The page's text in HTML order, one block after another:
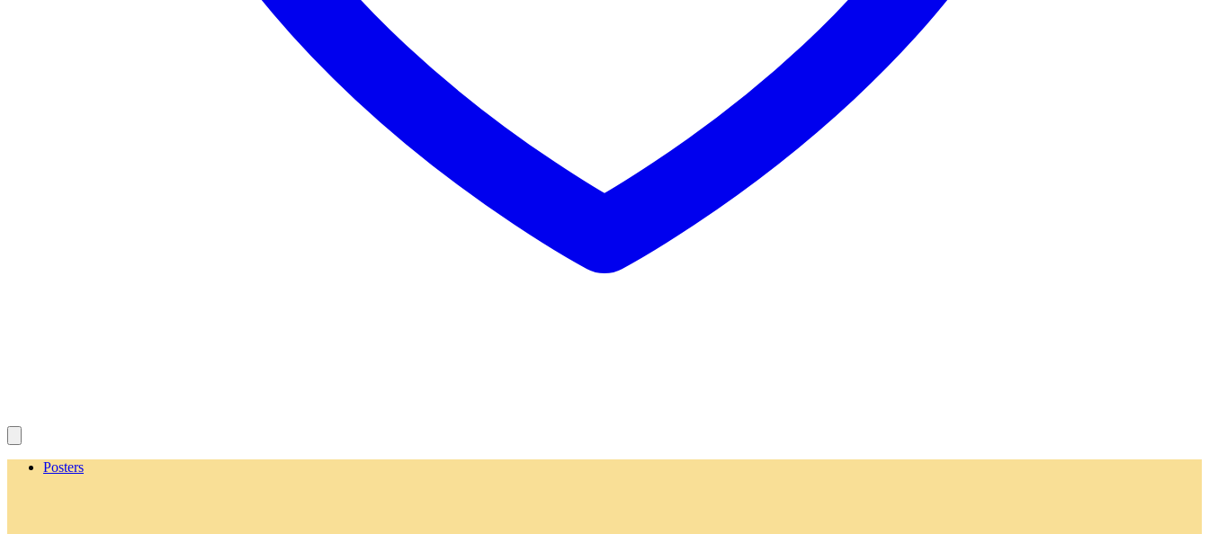
Posters